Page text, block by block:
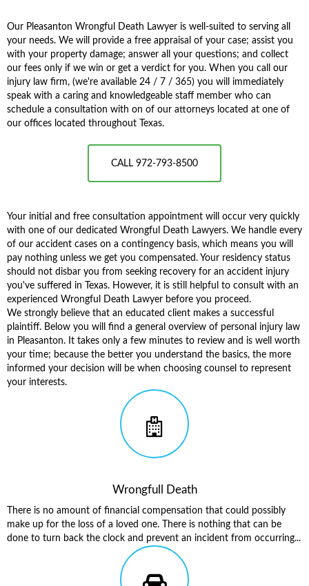
Our Pleasanton Wrongful Death Lawyer is well-suited to serving all
your needs. We will provide a free appraisal of your case; assist you
with your property damage; answer all your questions; and collect
our fees only if we win or get a verdict for you. When you call our
injury law firm, (we're available 24 / 7 / 365) you will immediately
speak with a caring and knowledgeable staff member who can
schedule a consultation with on of our attorneys located at one of
our offices located throughout Texas.
CALL 972-793-8500
Your initial and free consultation appointment will occur very quickly
with one of our dedicated Wrongful Death Lawyers. We handle every
of our accident cases on a contingency basis, which means you will
pay nothing unless we get you compensated. Your residency status
should not disbar you from seeking recovery for an accident injury
you've suffered in Texas. However, it is still helpful to consult with an
experienced Wrongful Death Lawyer before you proceed.
We strongly believe that an educated client makes a successful
plaintiff. Below you will find a general overview of personal injury law
in Pleasanton. It takes only a few minutes to review and is well worth
your time; because the better you understand the basics, the more
informed your decision will be when choosing counsel to represent
your interests.
Wrongfull Death
There is no amount of financial compensation that could possibly
make up for the loss of a loved one. There is nothing that can be
done to turn back the clock and prevent an incident from occurring...